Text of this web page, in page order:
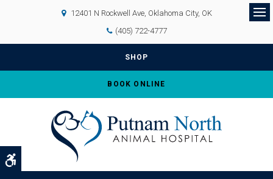
Accessible Version
12401 N Rockwell Ave Oklahoma City OK
(405) 722-4777
SHOP
BOOK ONLINE